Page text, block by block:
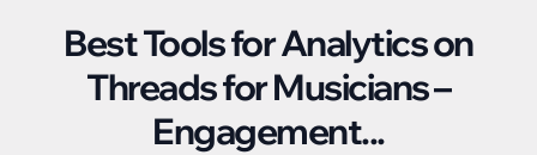
Best Tools for Analytics on
Threads for Musicians –
Engagement...